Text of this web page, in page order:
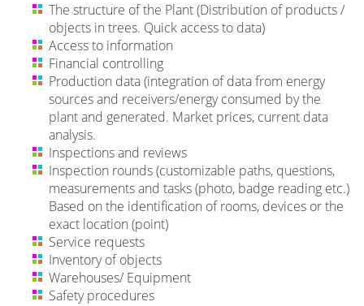
The structure of the Plant (Distribution of products /
objects in trees. Quick access to data)
Access to information
Financial controlling
Production data (integration of data from energy
sources and receivers/energy consumed by the
plant and generated. Market prices, current data
analysis.
Inspections and reviews
Inspection rounds (customizable paths, questions,
measurements and tasks (photo, badge reading etc.)
Based on the identification of rooms, devices or the
exact location (point)
Service requests
Inventory of objects
Warehouses/ Equipment
Safety procedures